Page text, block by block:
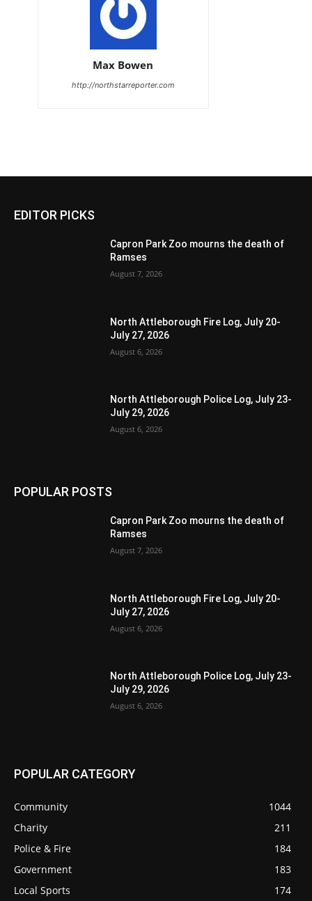
Max Bowen
http://northstarreporter.com
EDITOR PICKS
Capron Park Zoo mourns the death of
Ramses
August 7, 2026
North Attleborough Fire Log, July 20-
July 27, 2026
August 6, 2026
North Attleborough Police Log, July 23-
July 29, 2026
August 6, 2026
POPULAR POSTS
Capron Park Zoo mourns the death of
Ramses
August 7, 2026
North Attleborough Fire Log, July 20-
July 27, 2026
August 6, 2026
North Attleborough Police Log, July 23-
July 29, 2026
August 6, 2026
POPULAR CATEGORY
Community
1044
Charity
211
Police & Fire
184
Government
183
Local Sports
174